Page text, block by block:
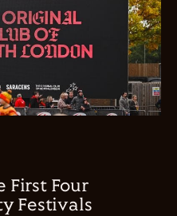
First Four
Festivals